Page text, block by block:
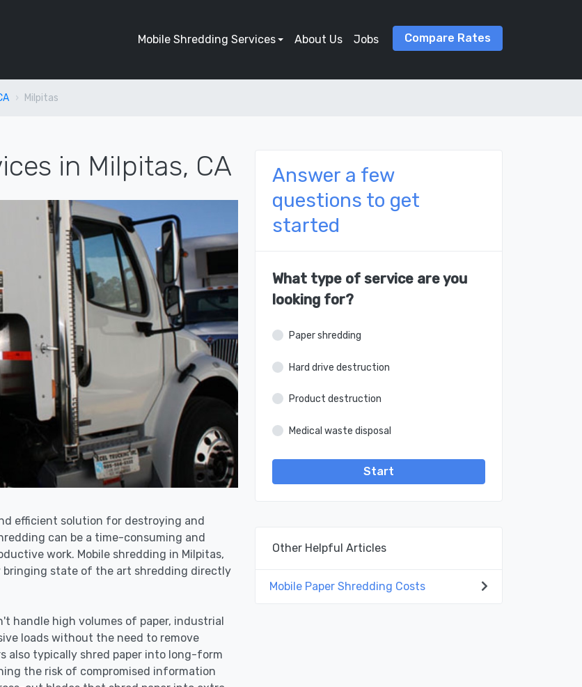
Mobile Shredding Services About Us Jobs Compare Rates
Milpitas
in Milpitas, CA
efficient solution for destroying and
can be a time-consuming and
work. Mobile shredding in Milpitas,
bringing state of the art shredding directly
handle high volumes of paper, industrial
loads without the need to remove
also typically shred paper into long-form
the risk of compromised information
Answer a few
questions to get
started
What type of service are you
looking for?
Paper shredding
Hard drive destruction
Product destruction
Medical waste disposal
Start
Other Helpful Articles
Mobile Paper Shredding Costs